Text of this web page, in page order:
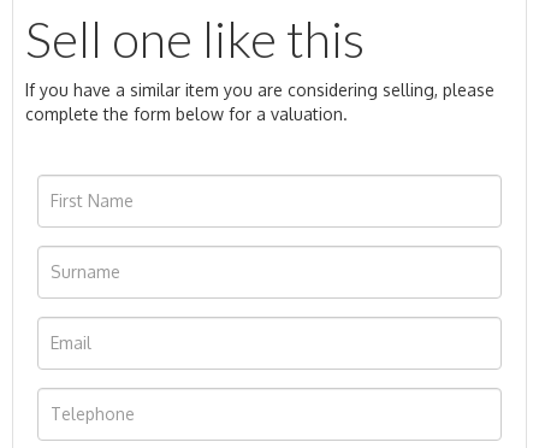
Sell one like this
If you have a similar item you are considering selling, please
complete the form below for a valuation.